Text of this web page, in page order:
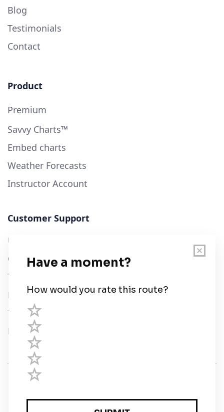
Blog
Testimonials
Contact
Product
Premium
Savvy Charts™
Embed charts
Weather Forecasts
Instructor Account
Customer Support
User Guide
Chart Legend
Terms of Service
Privacy Policy
Third Parties
Help
Registered in England and Wales · 5 Elstree Gate,